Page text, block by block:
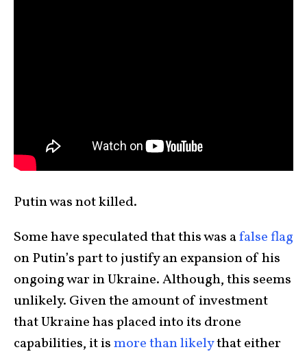
Putin was not killed.
Some have speculated that this was afalse flag
on Putin’s part to justify an expansion of his
ongoing war in Ukraine. Although, this seems
unlikely. Given the amount of investment
that Ukraine has placed into its drone
capabilities, it ismore than likelythat either